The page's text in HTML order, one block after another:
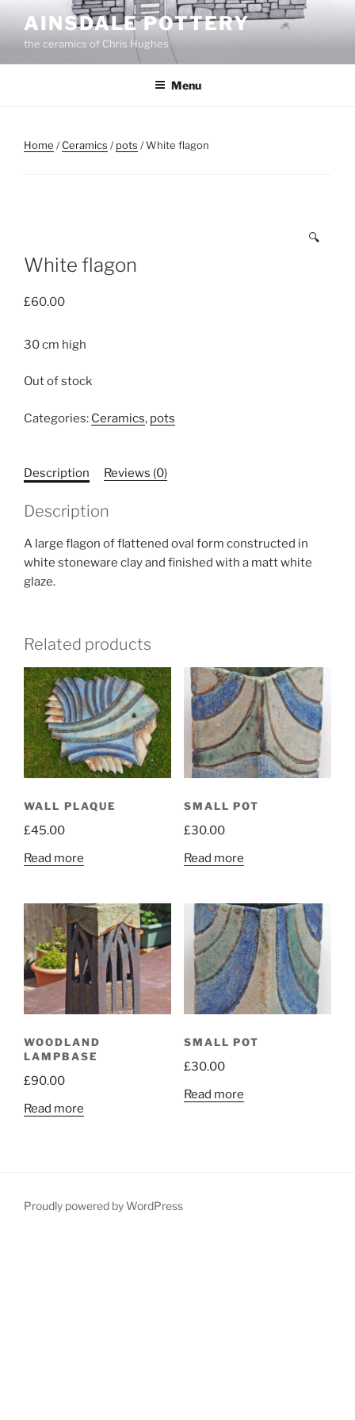
content
AINSDALE POTTERY
the ceramics of Chris Hughes
Menu
Home /Ceramics /pots / White flagon
🔍
White flagon
£60.00
30 cm high
Out of stock
Categories: Ceramics, pots
Description Reviews (0)
Description
A large flagon of flattened oval form constructed in
white stoneware clay and finished with a matt white
glaze.
Related products
WALL PLAQUE
£45.00
Read more
SMALL POT
£30.00
Read more
WOODLAND
LAMPBASE
£90.00
Read more
SMALL POT
£30.00
Read more
Proudly powered by WordPress